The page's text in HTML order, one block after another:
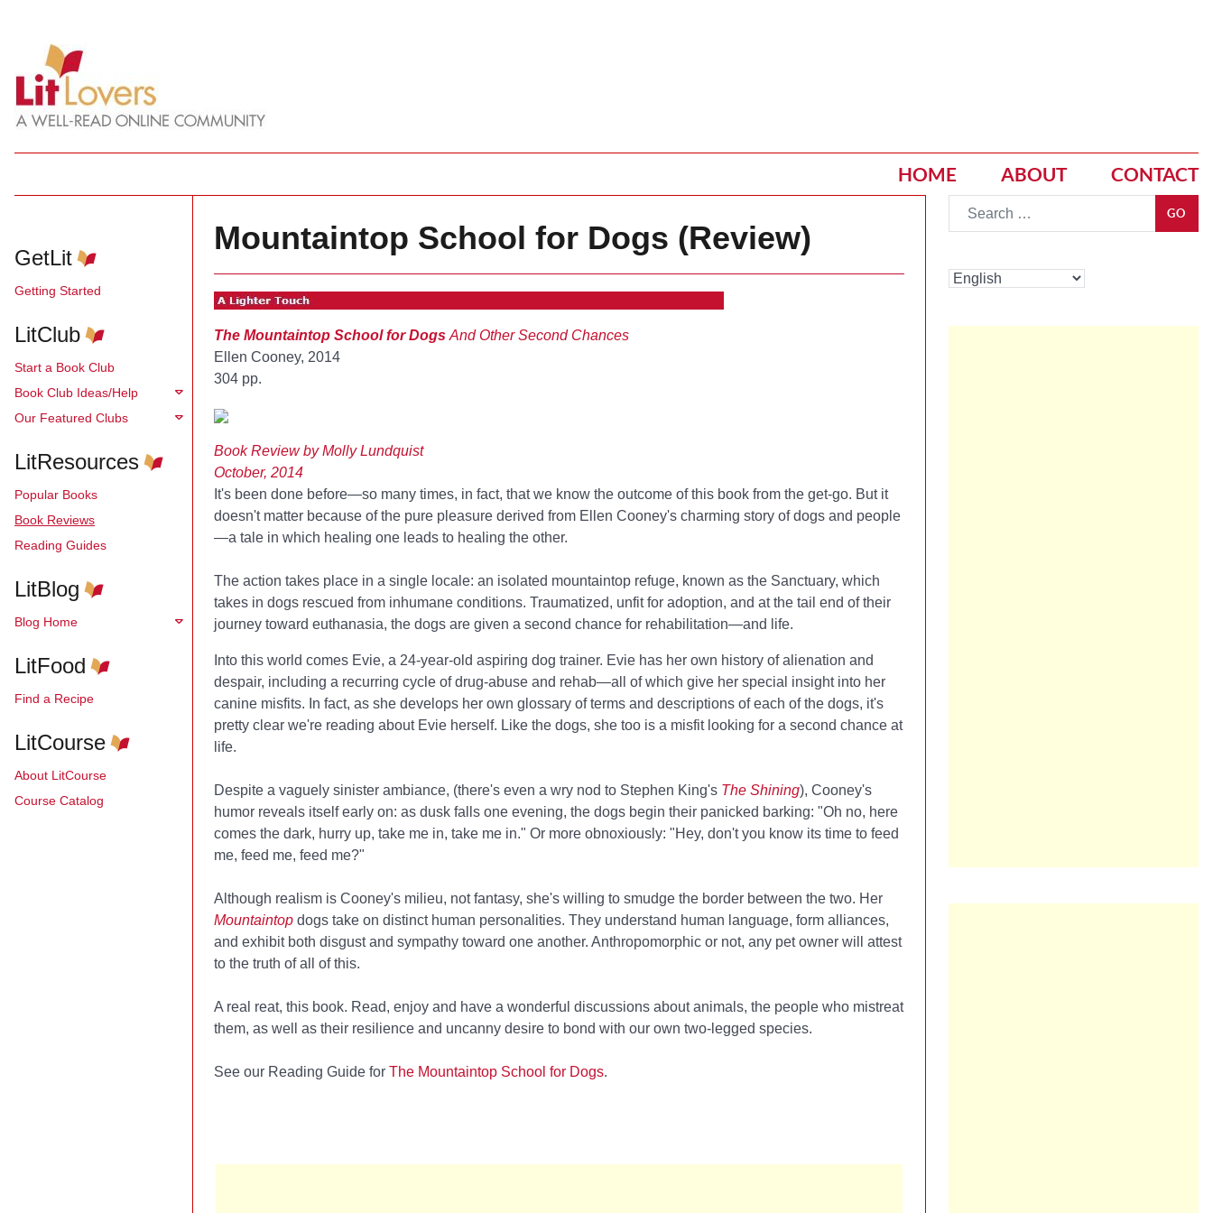
HOME ABOUT CONTACT
GetLit
Getting Started
LitClub
Start a Book Club
Book Club Ideas/Help
Our Featured Clubs
LitResources
Popular Books
Book Reviews
Reading Guides
LitBlog
Blog Home
LitFood
Find a Recipe
LitCourse
About LitCourse
Course Catalog
Mountaintop School for Dogs (Review)
The Mountaintop School for Dogs And Other Second Chances
Ellen Cooney, 2014
304 pp.
Book Review by Molly Lundquist
October, 2014
It's been done before—so many times, in fact, that we know the outcome of this book from the get-go. But it
doesn't matter because of the pure pleasure derived from Ellen Cooney's charming story of dogs and people
—a tale in which healing one leads to healing the other.
The action takes place in a single locale: an isolated mountaintop refuge, known as the Sanctuary, which
takes in dogs rescued from inhumane conditions. Traumatized, unfit for adoption, and at the tail end of their
journey toward euthanasia, the dogs are given a second chance for rehabilitation—and life.
Into this world comes Evie, a 24-year-old aspiring dog trainer. Evie has her own history of alienation and
despair, including a recurring cycle of drug-abuse and rehab—all of which give her special insight into her
canine misfits. In fact, as she develops her own glossary of terms and descriptions of each of the dogs, it's
pretty clear we're reading about Evie herself. Like the dogs, she too is a misfit looking for a second chance at
life.
Despite a vaguely sinister ambiance, (there's even a wry nod to Stephen King's The Shining), Cooney's
humor reveals itself early on: as dusk falls one evening, the dogs begin their panicked barking: "Oh no, here
comes the dark, hurry up, take me in, take me in." Or more obnoxiously: "Hey, don't you know its time to feed
me, feed me, feed me?"
Although realism is Cooney's milieu, not fantasy, she's willing to smudge the border between the two. Her
Mountaintopdogs take on distinct human personalities. They understand human language, form alliances,
and exhibit both disgust and sympathy toward one another. Anthropomorphic or not, any pet owner will attest
to the truth of all of this.
A real reat, this book. Read, enjoy and have a wonderful discussions about animals, the people who mistreat
them, as well as their resilience and uncanny desire to bond with our own two-legged species.
See our Reading Guide for The Mountaintop School for Dogs.
GO